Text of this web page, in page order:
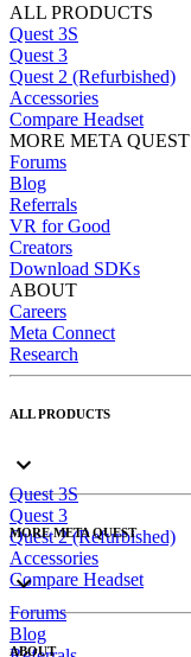
ALL PRODUCTS
Quest 3S
Quest 3
Quest 2 (Refurbished)
Accessories
Compare Headset
MORE META QUEST
Forums
Blog
Referrals
VR for Good
Creators
Download SDKs
ABOUT
Careers
Meta Connect
Research
ALL PRODUCTS
Quest 3S
Quest 3
Quest 2 (Refurbished)
Accessories
Compare Headset
MORE META QUEST
Forums
Blog
ABOUT